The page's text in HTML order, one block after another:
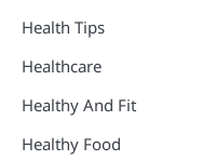
Health Tips
Healthcare
Healthy And Fit
Healthy Food